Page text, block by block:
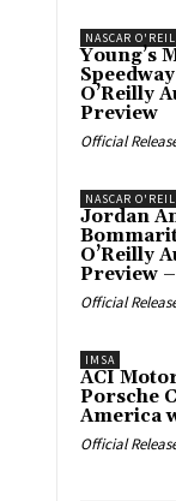
NASCAR
Young’s
O’Reilly
Preview
Official
NASCAR
Jordan
O’Reilly
Preview
Official
IMSA
ACI
Porsche
America
Official